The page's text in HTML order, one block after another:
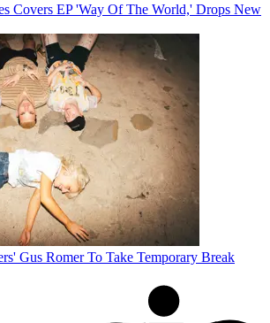
Covers EP 'Way Of The World,' Drops New
Gus Romer To Take Temporary Break